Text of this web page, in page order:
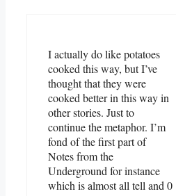
I actually do like potatoes
cooked this way, but I’ve
thought that they were
cooked better in this way in
other stories. Just to
continue the metaphor. I’m
fond of the first part of
Notes from the
Underground for instance
which is almost all tell and 0